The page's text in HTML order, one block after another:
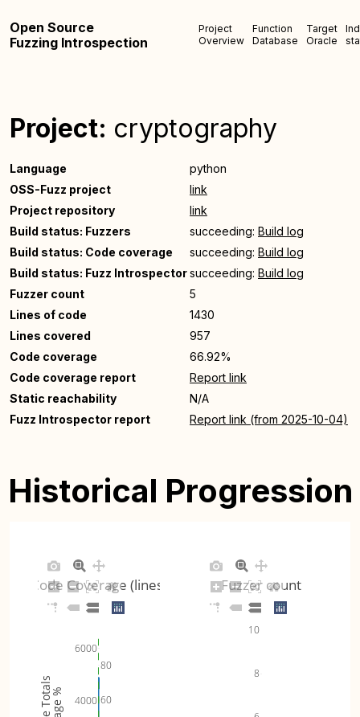
Open Source
Fuzzing Introspection
Project
Overview
Function
Database
Target
Oracle
Project: cryptography
Language
python
OSS-Fuzz project
link
Project repository
link
Build status: Fuzzers
succeeding: Build log
Build status: Code coverage
succeeding: Build log
Build status: Fuzz Introspectorsucceeding: Build log
Fuzzer count
5
Lines of code
1430
Lines covered
957
Code coverage
66.92%
Code coverage report
Report link
Static reachability
N/A
Fuzz Introspector report
Report link (from 2025-10-04)
Historical Progression
60
80
4000
6000
Code Coverage (lines)
8
10
Fuzzer count